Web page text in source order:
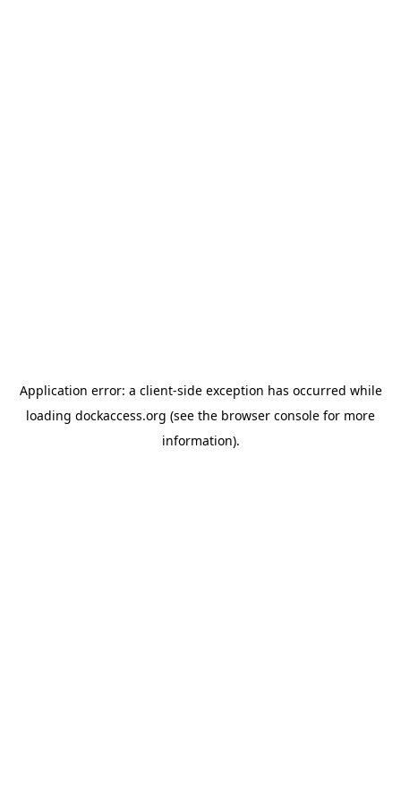
Application error: a client-side exception has occurred while
loading dockaccess.org (see the browser console for more
information).